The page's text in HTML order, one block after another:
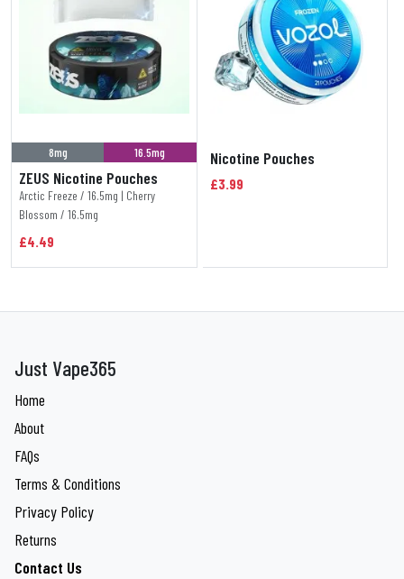
8mg 16.5mg
ZEUS Nicotine Pouches
Arctic Freeze / 16.5mg | Cherry
Blossom / 16.5mg
£4.49
Nicotine Pouches
£3.99
Just Vape365
Home
About
FAQs
Terms & Conditions
Privacy Policy
Returns
Contact Us